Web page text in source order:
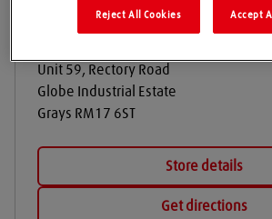
Unit 59, Rectory Road
Globe Industrial Estate
Grays RM17 6ST
Store details
Get directions
Reject All Cookies Accept